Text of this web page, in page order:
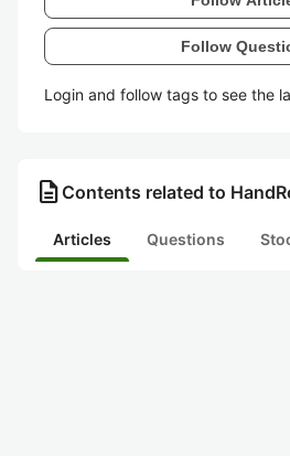
Follow
Login and follow tags to see the
description Contents related to
Articles Questions